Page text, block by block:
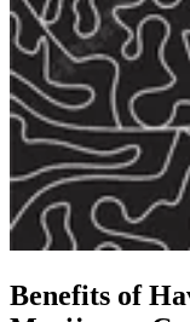
Benefits of